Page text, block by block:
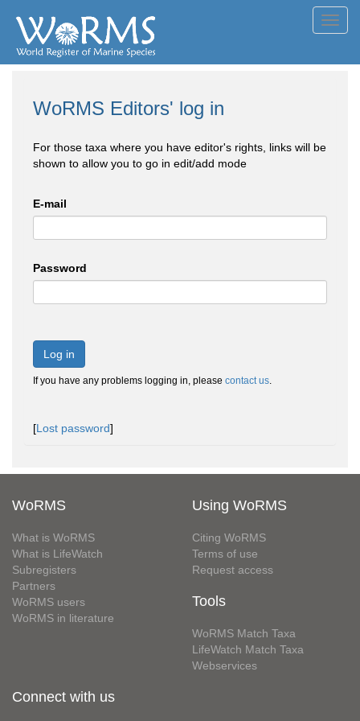
WoRMS Editors' log in
For those taxa where you have editor's rights, links will be
shown to allow you to go in edit/add mode
E-mail
Password
Log in
If you have any problems logging in, please contact us.
[Lost password]
WoRMS
What is WoRMS
What is LifeWatch
Subregisters
Partners
WoRMS users
WoRMS in literature
Using WoRMS
Citing WoRMS
Terms of use
Request access
Tools
WoRMS Match Taxa
LifeWatch Match Taxa
Webservices
Connect with us